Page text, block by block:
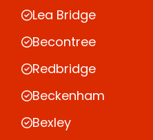
Lea Bridge
Becontree
Redbridge
Beckenham
Bexley